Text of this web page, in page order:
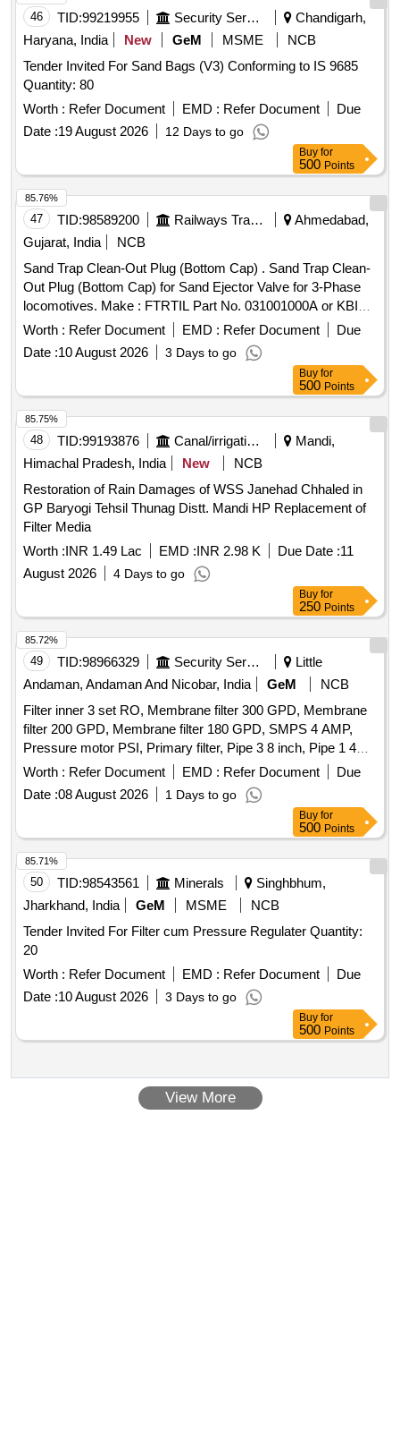
46 TID:99219955 Security Services
Chandigarh,
Haryana, India
New GeM MSME
NCB
Tender Invited For Sand Bags (V3) Conforming to IS 9685
Quantity: 80
Worth : Refer Document EMD : Refer Document
Due
Date :19 August 2026 12 Days to go
Buy for
500 Points
47 TID:98589200 Railways Transport Services
Ahmedabad,
Gujarat, India
NCB
Sand Trap Clean-Out Plug (Bottom Cap) . Sand Trap Clean-
Out Plug (Bottom Cap) for Sand Ejector Valve for 3-Phase
locomotives. Make : FTRTIL Part No. 031001000A or KBIL
Part No. 1.3.1880 or RECON Drg. No-REC/ST/211(Item-1 to
7). [ Warr anty Period: 30 Months after the date of delivery ] ]
Worth : Refer Document EMD : Refer Document
Due
Date :10 August 2026 3 Days to go
85.76%
Buy for
500 Points
48 TID:99193876 Canal/irrigation Work
Mandi,
Himachal Pradesh, India
New
NCB
Restoration of Rain Damages of WSS Janehad Chhaled in
GP Baryogi Tehsil Thunag Distt. Mandi HP Replacement of
Filter Media
Worth :INR 1.49 Lac EMD :INR 2.98 K Due Date :11
August 2026
4 Days to go
85.75%
Buy for
250 Points
49 TID:98966329 Security Services
Little
Andaman, Andaman And Nicobar, India
GeM
NCB
Filter inner 3 set RO, Membrane filter 300 GPD, Membrane
filter 200 GPD, Membrane filter 180 GPD, SMPS 4 AMP,
Pressure motor PSI, Primary filter, Pipe 3 8 inch, Pipe 1 4
inch Quantity: 21
Worth : Refer Document EMD : Refer Document
Due
Date :08 August 2026 1 Days to go
85.72%
Buy for
500 Points
50 TID:98543561 Minerals
Singhbhum,
Jharkhand, India
GeM MSME
NCB
Tender Invited For Filter cum Pressure Regulater Quantity:
20
Worth : Refer Document EMD : Refer Document
Due
Date :10 August 2026 3 Days to go
85.71%
Buy for
500 Points
View More